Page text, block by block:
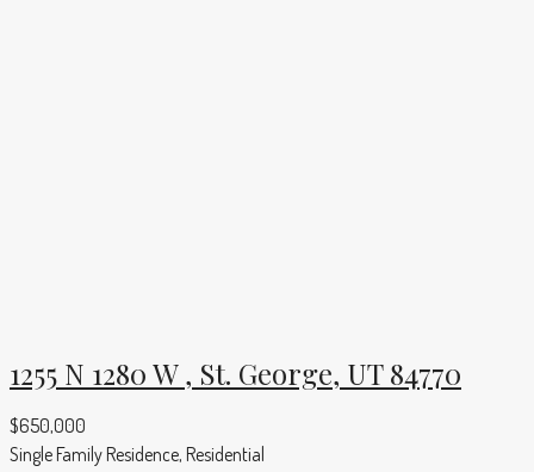
1255 N 1280 W , St. George, UT 84770
$650,000
Single Family Residence, Residential